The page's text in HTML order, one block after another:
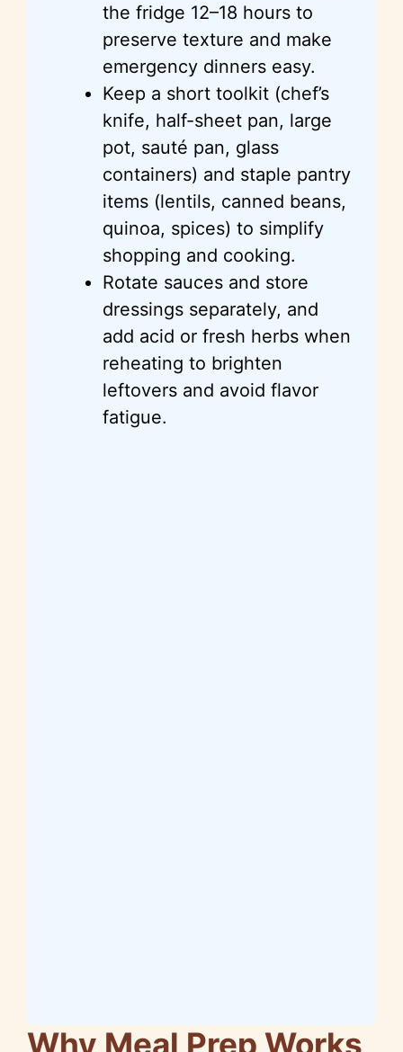
the fridge 12–18 hours to
preserve texture and make
emergency dinners easy.
Keep a short toolkit (chef’s
knife, half-sheet pan, large
pot, sauté pan, glass
containers) and staple pantry
items (lentils, canned beans,
quinoa, spices) to simplify
shopping and cooking.
Rotate sauces and store
dressings separately, and
add acid or fresh herbs when
reheating to brighten
leftovers and avoid flavor
fatigue.
Why Meal Prep Works